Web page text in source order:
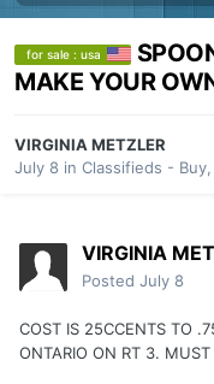
for sale : usa
MAKE YOUR
VIRGINIA METZLER
July 8 in Classifieds -
VIRGINIA
Posted July 8
COST IS 25CCENTS TO
ONTARIO ON RT 3. MUST